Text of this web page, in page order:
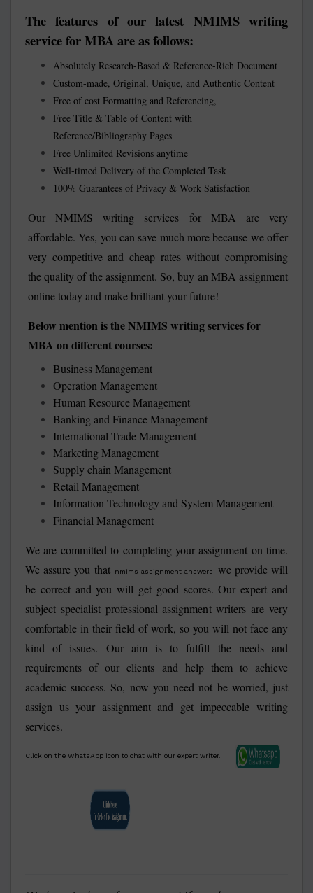
The features of our latest NMIMS writing
service for MBA are as follows:
Absolutely Research-Based & Reference-Rich Document
Custom-made, Original, Unique, and Authentic Content
Free of cost Formatting and Referencing,
Free Title & Table of Content with
Reference/Bibliography Pages
Free Unlimited Revisions anytime
Well-timed Delivery of the Completed Task
100% Guarantees of Privacy & Work Satisfaction
Our NMIMS writing services for MBA are very
affordable. Yes, you can save much more because we offer
very competitive and cheap rates without compromising
the quality of the assignment. So, buy an MBA assignment
online today and make brilliant your future!
Below mention is the NMIMS writing services for
MBA on different courses:
Business Management
Operation Management
Human Resource Management
Banking and Finance Management
International Trade Management
Marketing Management
Supply chain Management
Retail Management
Information Technology and System Management
Financial Management
We are committed to completing your assignment on time.
We assure you that
nmims assignment answers
we provide will
be correct and you will get good scores. Our expert and
subject specialist professional assignment writers are very
comfortable in their field of work, so you will not face any
kind of issues. Our aim is to fulfill the needs and
requirements of our clients and help them to achieve
academic success. So, now you need not be worried, just
assign us your assignment and get impeccable writing
services.
Click on the WhatsApp icon to chat with our expert writer.